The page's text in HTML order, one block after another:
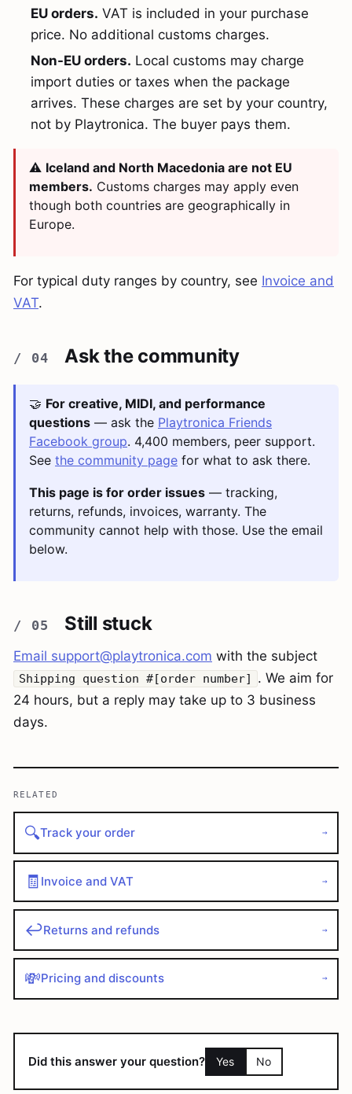
EU orders. VAT is included in your purchase
price. No additional customs charges.
Non-EU orders. Local customs may charge
import duties or taxes when the package
arrives. These charges are set by your country,
not by Playtronica. The buyer pays them.
⚠️ Iceland and North Macedonia are not EU
members. Customs charges may apply even
though both countries are geographically in
Europe.
For typical duty ranges by country, see Invoice and
VAT.
Ask the community
🤝 For creative, MIDI, and performance
questions — ask the Playtronica Friends
Facebook group. 4,400 members, peer support.
See the community page for what to ask there.
This page is for order issues — tracking,
returns, refunds, invoices, warranty. The
community cannot help with those. Use the email
below.
Still stuck
Email support@playtronica.com with the subject
Shipping question #[order number]
. We aim for
24 hours, but a reply may take up to 3 business
days.
RELATED
🔍Track your order →
🧾 Invoice and VAT →
↩️Returns and refunds →
💸Pricing and discounts →
Did this answer your question? Yes No